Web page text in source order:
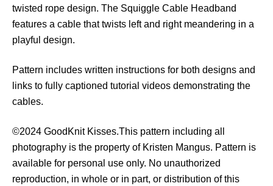
a
u
twisted rope design. The Squiggle Cable Headband
features a cable that twists left and right meandering in a
playful design.
Pattern includes written instructions for both designs and
links to fully captioned tutorial videos demonstrating the
cables.
©2024 GoodKnit Kisses.This pattern including all
photography is the property of Kristen Mangus. Pattern is
available for personal use only. No unauthorized
reproduction, in whole or in part, or distribution of this